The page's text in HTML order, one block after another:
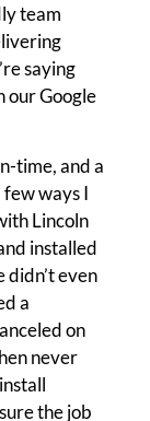
team
saying
our Google
time, and a
few ways I
Lincoln
installed
didn’t even
a
on
never
the job